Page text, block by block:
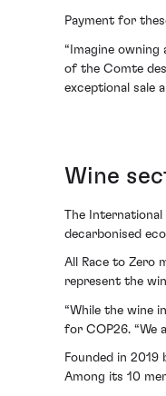
Payment for
“Imagine owning
of the Comte
exceptional sale
Wine
The
decarbonised
All Race to Zero
represent the
“While the wine
for COP26. “We
Founded in
Among its 10